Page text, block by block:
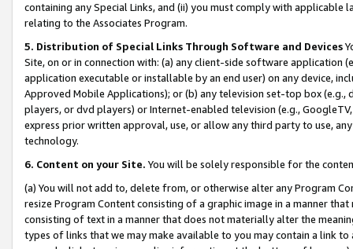
containing any Special Links, and (ii) you must comply with
relating to the Associates Program.
5. Distribution of Special Links Through Software and Devices
Site, on or in connection with: (a) any client-side software application
application executable or installable by an end user) on any device,
Approved Mobile Applications); or (b) any television set-top box
players, or dvd players) or Internet-enabled television (e.g.,
express prior written approval, use, or allow any third party to use,
technology.
6. Content on your Site. You will be solely responsible for the
(a) You will not add to, delete from, or otherwise alter any Program
resize Program Content consisting of a graphic image in a manner
consisting of text in a manner that does not materially alter the
types of links that we may make available to you may contain a link